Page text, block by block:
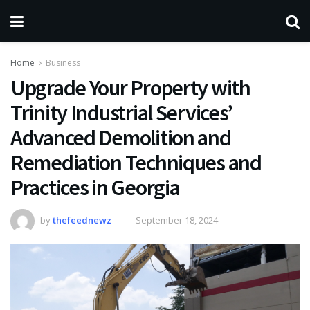
Home Business
Upgrade Your Property with
Trinity Industrial Services’
Advanced Demolition and
Remediation Techniques and
Practices in Georgia
bythefeednewz September 18, 2024